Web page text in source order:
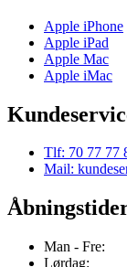
Apple iPhone
Apple iPad
Apple Mac
Apple iMac
Tlf: 70 77 77
Mail:
Man - Fre:
Lørdag: